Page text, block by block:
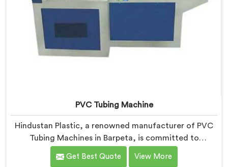
PVC Tubing Machine
Hindustan Plastic, a renowned manufacturer of PVC
Tubing Machines in Barpeta, is committed to
providing top-quality machinery. As PVC Tubing
Machine Manufacturers in Barpeta, we prioritize
Get Best Quote View More